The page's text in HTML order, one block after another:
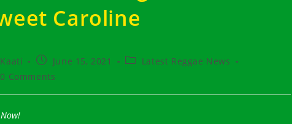
Caroline
Kaati
Post
published:
June 15, 2021
PostLatest Reggae News
0 Comments